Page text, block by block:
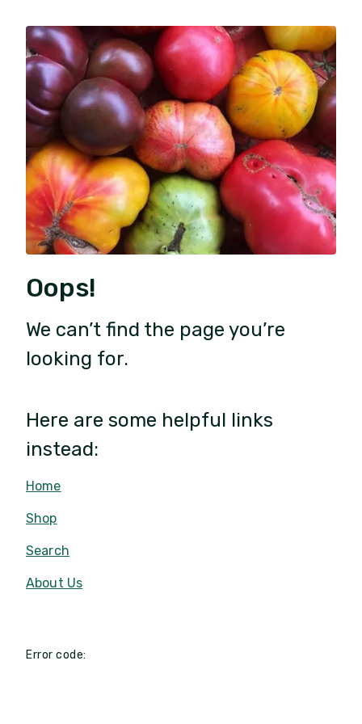
Oops!
We can’t find the page you’re
looking for.
Here are some helpful links
instead:
Home
Shop
Search
About Us
Error code: